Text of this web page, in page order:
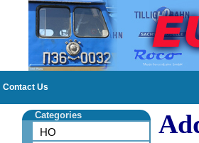
Contact Us
Categories
HO